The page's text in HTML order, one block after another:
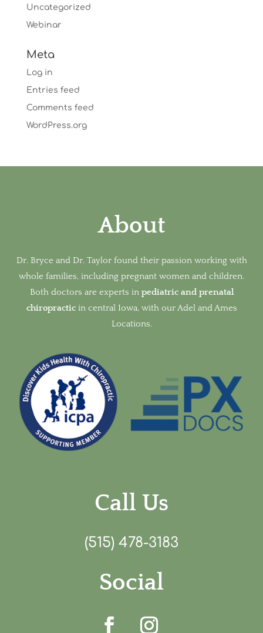
Uncategorized
Webinar
Meta
Log in
Entries feed
Comments feed
WordPress.org
About
Dr. Bryce and Dr. Taylor found their passion working with
whole families, including pregnant women and children.
Both doctors are experts in pediatric and prenatal
chiropracticin central Iowa, with our Adel and Ames
Locations.
Call Us
(515) 478-3183
Social